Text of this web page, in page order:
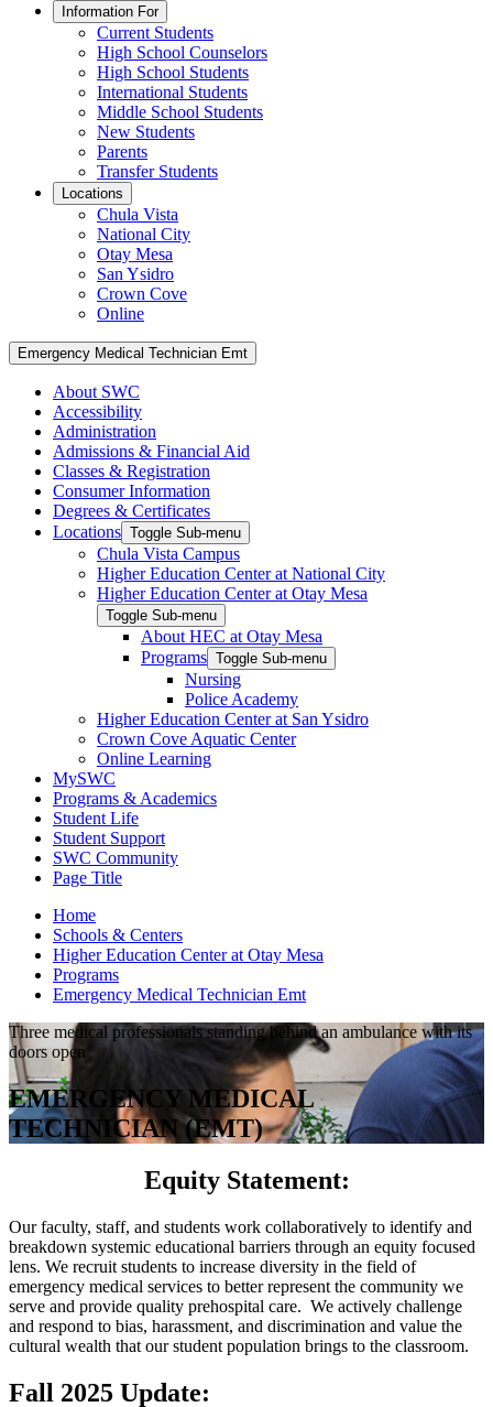
Information For
Current Students
High School Counselors
High School Students
International Students
Middle School Students
New Students
Parents
Transfer Students
Locations
Chula Vista
National City
Otay Mesa
San Ysidro
Crown Cove
Online
Emergency Medical Technician Emt
About SWC
Accessibility
Administration
Admissions & Financial Aid
Classes & Registration
Consumer Information
Degrees & Certificates
Locations Toggle Sub-menu
Chula Vista Campus
Higher Education Center at National City
Higher Education Center at Otay Mesa
Toggle Sub-menu
About HEC at Otay Mesa
Programs Toggle Sub-menu
Nursing
Police Academy
Higher Education Center at San Ysidro
Crown Cove Aquatic Center
Online Learning
MySWC
Programs & Academics
Student Life
Student Support
SWC Community
Page Title
Home
Schools & Centers
Higher Education Center at Otay Mesa
Programs
Emergency Medical Technician Emt
Three medical professionals standing behind an ambulance with its
doors open
EMERGENCY MEDICAL
TECHNICIAN (EMT)
Equity Statement:
Our faculty, staff, and students work collaboratively to identify and
breakdown systemic educational barriers through an equity focused
lens. We recruit students to increase diversity in the field of
emergency medical services to better represent the community we
serve and provide quality prehospital care. We actively challenge
and respond to bias, harassment, and discrimination and value the
cultural wealth that our student population brings to the classroom.
Fall 2025 Update: